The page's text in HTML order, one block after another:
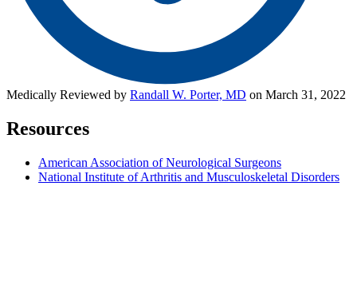
Medically Reviewed by Randall W. Porter, MD on March 31, 2022
Resources
American Association of Neurological Surgeons
National Institute of Arthritis and Musculoskeletal Disorders